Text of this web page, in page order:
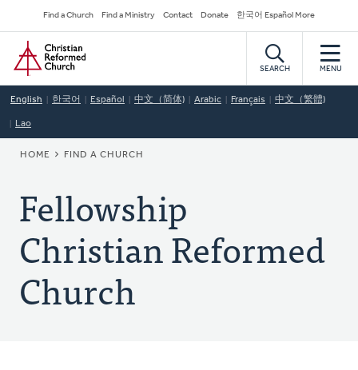
to
main
content
Secondary
Navigation
Find a Church Find a Ministry Contact Donate 한국어 Español More
Home
SEARCH MENU
English 한국어 Español 中文（简体) Arabic Français 中文（繁體)
Lao
BREADCRUMB
HOME FIND A CHURCH
Fellowship
Christian Reformed
Church